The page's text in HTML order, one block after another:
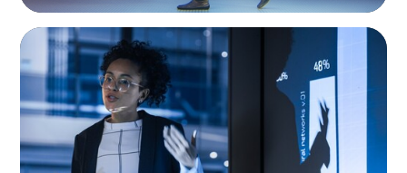
ARTICLES & PAPERS
FinTech Trends Report: PE/VC